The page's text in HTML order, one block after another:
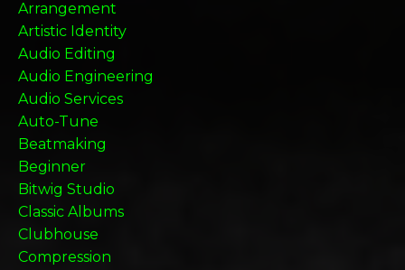
Arrangement
Artistic Identity
Audio Editing
Audio Engineering
Audio Services
Auto-Tune
Beatmaking
Beginner
Bitwig Studio
Classic Albums
Clubhouse
Compression